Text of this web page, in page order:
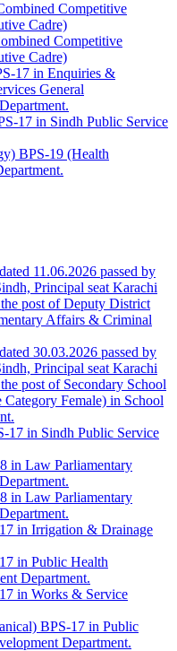
Competitive
Cadre)
Competitive
Cadre)
17 in Enquiries &
General
17 in Sindh Public Service
BPS-19 (Health
11.06.2026 passed by
Principal seat Karachi
post of Deputy District
Affairs & Criminal
30.03.2026 passed by
Principal seat Karachi
post of Secondary School
Female) in School
17 in Sindh Public Service
in Law Parliamentary
in Law Parliamentary
in Irrigation & Drainage
in Public Health
Department.
in Works & Service
BPS-17 in Public
Department.